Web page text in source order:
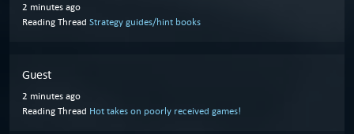
2 minutes ago
Reading Thread Strategy guides/hint books
Guest
2 minutes ago
Reading Thread Hot takes on poorly received games!